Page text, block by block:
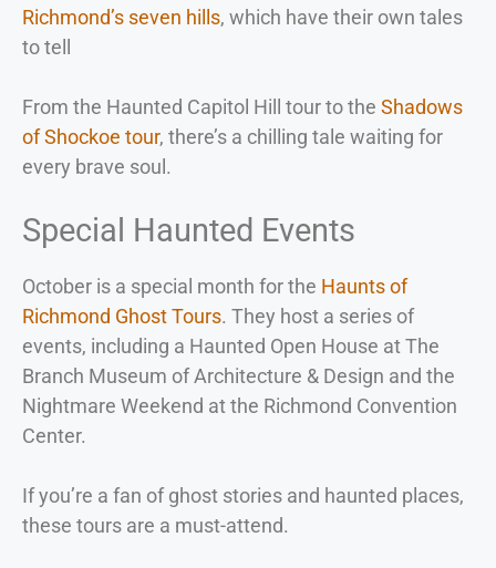
Richmond’s seven hills, which have their own tales
to tell
From the Haunted Capitol Hill tour to the Shadows
of Shockoe tour, there’s a chilling tale waiting for
every brave soul.
Special Haunted Events
October is a special month for the Haunts of
Richmond Ghost Tours. They host a series of
events, including a Haunted Open House at The
Branch Museum of Architecture & Design and the
Nightmare Weekend at the Richmond Convention
Center.
If you’re a fan of ghost stories and haunted places,
these tours are a must-attend.